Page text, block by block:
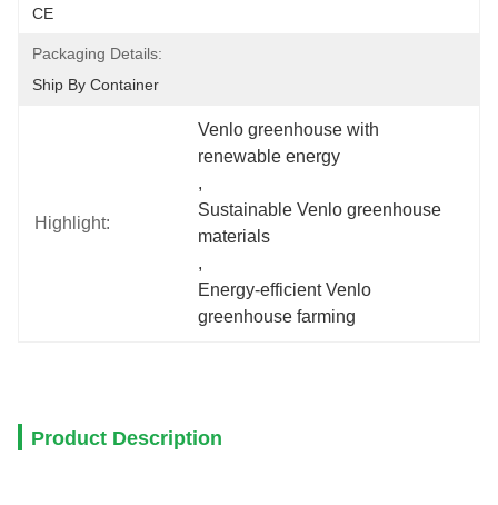
CE
Packaging Details:
Ship By Container
Highlight:
Venlo greenhouse with
renewable energy
,
Sustainable Venlo greenhouse
materials
,
Energy-efficient Venlo
greenhouse farming
Product Description